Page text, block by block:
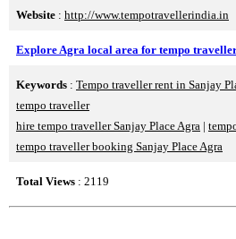
Website : http://www.tempotravellerindia.in
Explore Agra local area for tempo
Keywords : Tempo traveller rent in Sanjay
tempo traveller
hire tempo traveller Sanjay Place Agra |
tempo traveller booking Sanjay Place Agra
Total Views : 2119